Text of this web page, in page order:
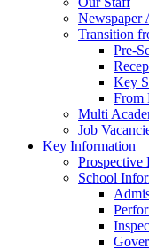
Newspaper
Transition
Pre-
Key
From
Multi
Job
Key Information
Prospective
School